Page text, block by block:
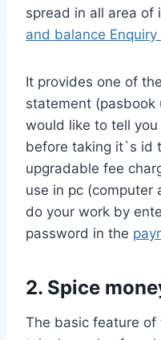
spread in all area of
and balance
It provides one of
statement (pasbook
would like to tell
before taking it`s id
upgradable fee
use in pc (computer
do your work by
password in the
2. Spice
The basic feature